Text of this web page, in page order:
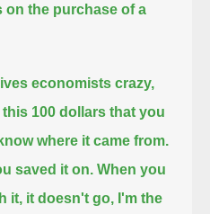
on the purchase of a
economists crazy,
this 100 dollars that you
where it came from.
saved it on. When you
it, it doesn't go, I'm the